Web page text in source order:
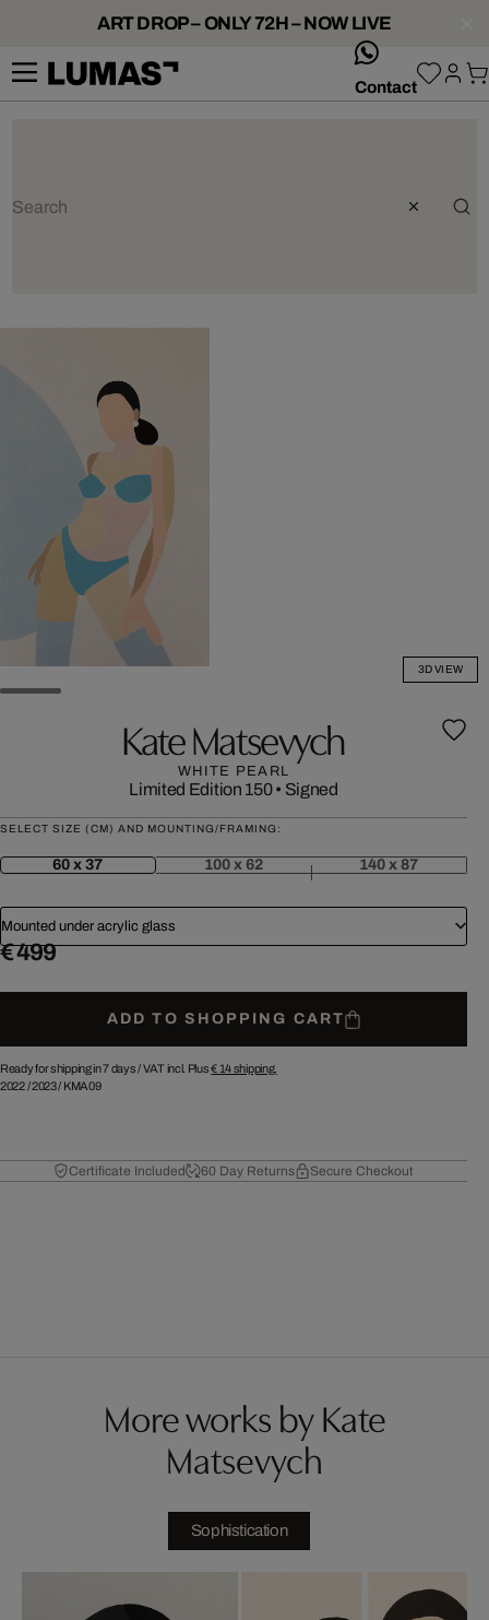
ART DROP – ONLY 72H – NOW LIVE
Contact
3D VIEW
Kate Matsevych
WHITE PEARL
Limited Edition 150• Signed
SELECT SIZE (CM) AND MOUNTING/FRAMING:
60 x 37 100 x 62 140 x 87
Mounted under acrylic glass
€ 499
ADD TO SHOPPING CART
Ready for shipping in 7 days /VAT incl. Plus€ 14shipping.
2022/2023/ KMA09
Certificate Included 60 Day Returns Secure Checkout
More works by Kate
Matsevych
Sophistication